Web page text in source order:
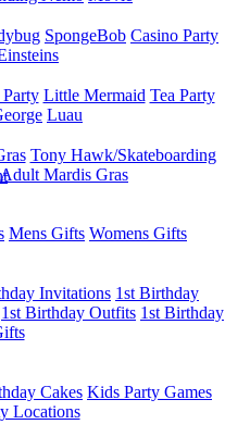
SpongeBob Casino Party
Little Mermaid Tea Party
Luau
Tony Hawk/Skateboarding
Adult Mardis Gras
Mens Gifts Womens Gifts
Invitations 1st Birthday
1st Birthday Outfits 1st Birthday
Cakes Kids Party Games
Locations